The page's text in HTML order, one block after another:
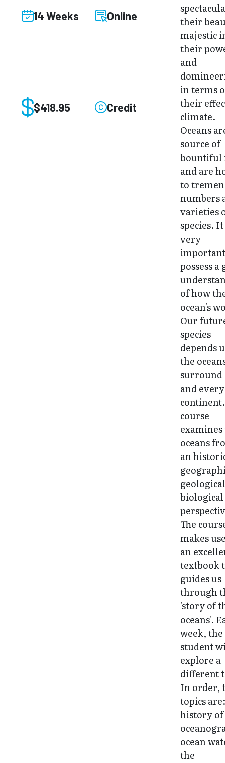
14 Weeks Online
$418.95 Credit
their
majestic
their
and
in terms
their
climate.
Oceans
source of
bountiful
and are
to
numbers
varieties
species.
very
possess a
of how
ocean's
Our
species
depends
the
surround
and every
course
oceans
an
biological
The
makes
an
textbook
guides us
through
'story of
oceans'.
week, the
student
explore a
different
In order,
topics
history of
ocean
the